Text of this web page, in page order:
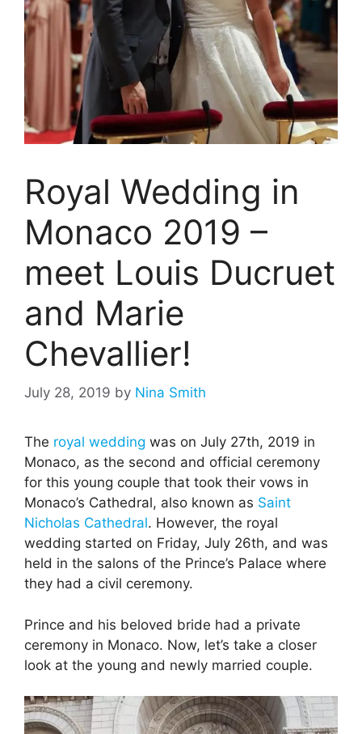
Royal Wedding in
Monaco 2019 –
meet Louis Ducruet
and Marie
Chevallier!
July 28, 2019 by Nina Smith
The royal wedding was on July 27th, 2019 in
Monaco, as the second and official ceremony
for this young couple that took their vows in
Monaco’s Cathedral, also known as Saint
Nicholas Cathedral. However, the royal
wedding started on Friday, July 26th, and was
held in the salons of the Prince’s Palace where
they had a civil ceremony.
Prince and his beloved bride had a private
ceremony in Monaco. Now, let’s take a closer
look at the young and newly married couple.